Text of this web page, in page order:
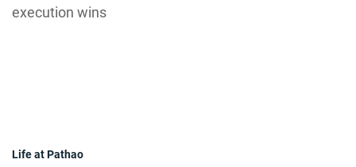
execution wins
Life at Pathao